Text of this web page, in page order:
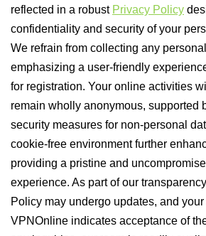
reflected in a robust Privacy Policy
confidentiality and security of your
We refrain from collecting any
emphasizing a user-friendly
for registration. Your online activities
remain wholly anonymous, supported
security measures for non-personal
cookie-free environment further
providing a pristine and
experience. As part of our
Policy may undergo updates, and
VPNOnline indicates acceptance of